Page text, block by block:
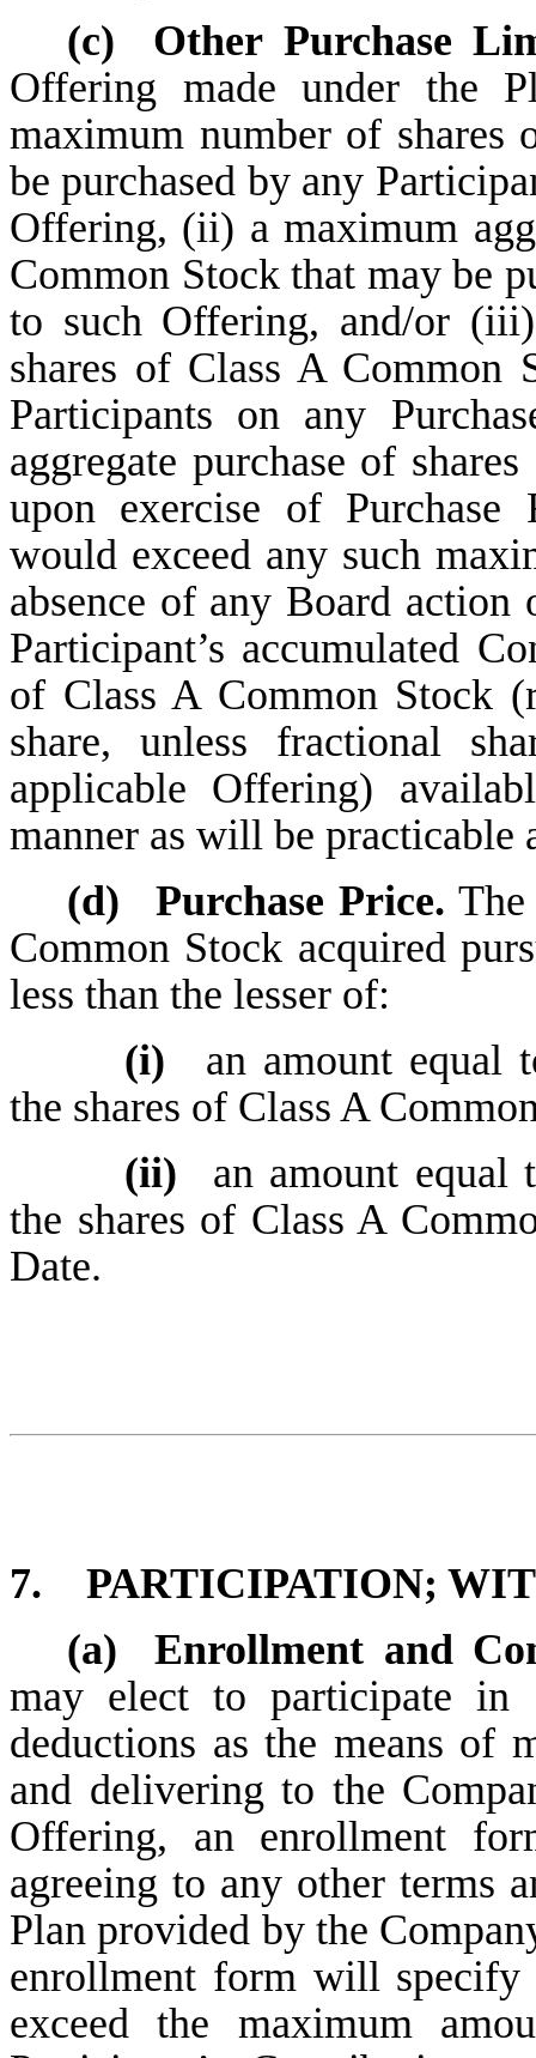
(c)
Other Purchase
Offering made under the
maximum number of shares
be purchased by any
Offering, (ii) a maximum
Common Stock that may be
to such Offering, and/or
shares of Class A Common
Participants on any
aggregate purchase of
upon exercise of
would exceed any such
absence of any Board action
Participant’s accumulated
of Class A Common Stock
share, unless fractional
applicable Offering)
manner as will be practicable
(d)
Purchase Price.
Common Stock acquired
less than the lesser of:
(i)
an amount equal
the shares of Class A
(ii)
an amount
the shares of Class A
Date.
7.
PARTICIPATION;
(a)
Enrollment and
may elect to participate in
deductions as the means of
and delivering to the
Offering, an enrollment
agreeing to any other terms
Plan provided by the
enrollment form will
exceed the maximum